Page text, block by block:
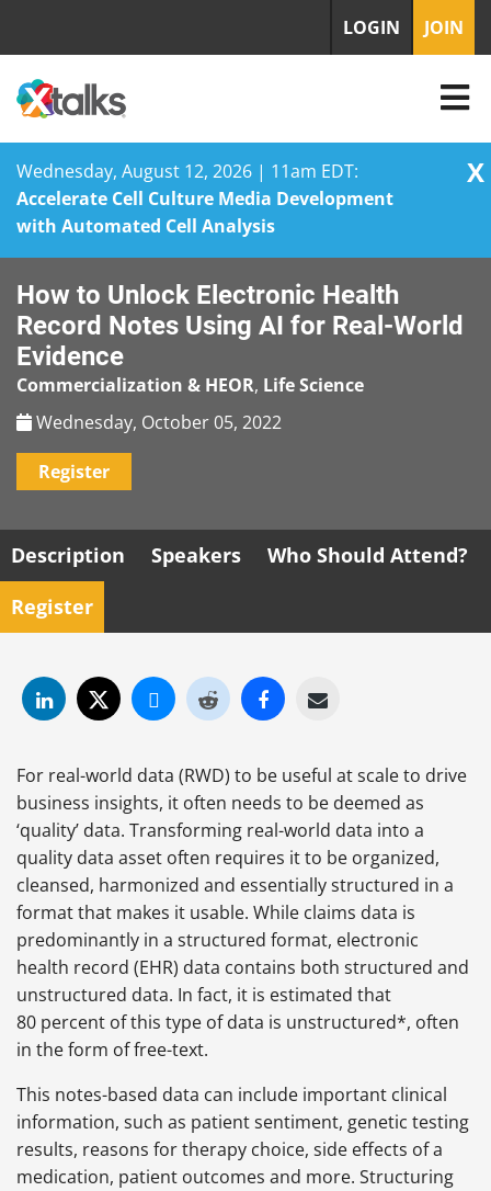
Wednesday, August 12, 2026 | 11am EDT:
Accelerate Cell Culture Media Development
with Automated Cell Analysis
X
content
LOGIN JOIN
How to Unlock Electronic Health
Record Notes Using AI for Real-World
Evidence
Commercialization & HEOR, Life Science
Wednesday, October 05, 2022
Register
Description Speakers
Who Should Attend?
Register
For real-world data (RWD) to be useful at scale to drive
business insights, it often needs to be deemed as
‘quality’ data. Transforming real-world data into a
quality data asset often requires it to be organized,
cleansed, harmonized and essentially structured in a
format that makes it usable. While claims data is
predominantly in a structured format, electronic
health record (EHR) data contains both structured and
unstructured data. In fact, it is estimated that
80 percent of this type of data is unstructured*, often
in the form of free-text.
This notes-based data can include important clinical
information, such as patient sentiment, genetic testing
results, reasons for therapy choice, side effects of a
medication, patient outcomes and more. Structuring